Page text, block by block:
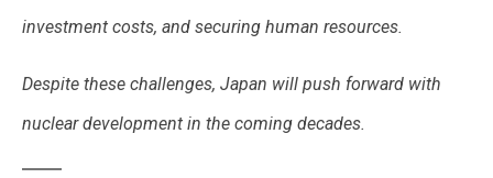
investment costs, and securing human resources.
Despite these challenges, Japan will push forward with
nuclear development in the coming decades.